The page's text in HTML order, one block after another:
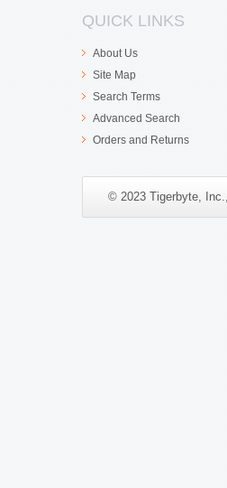
QUICK LINKS
About Us
Site Map
Search Terms
Advanced Search
Orders and Returns
© 2023 Tigerbyte,